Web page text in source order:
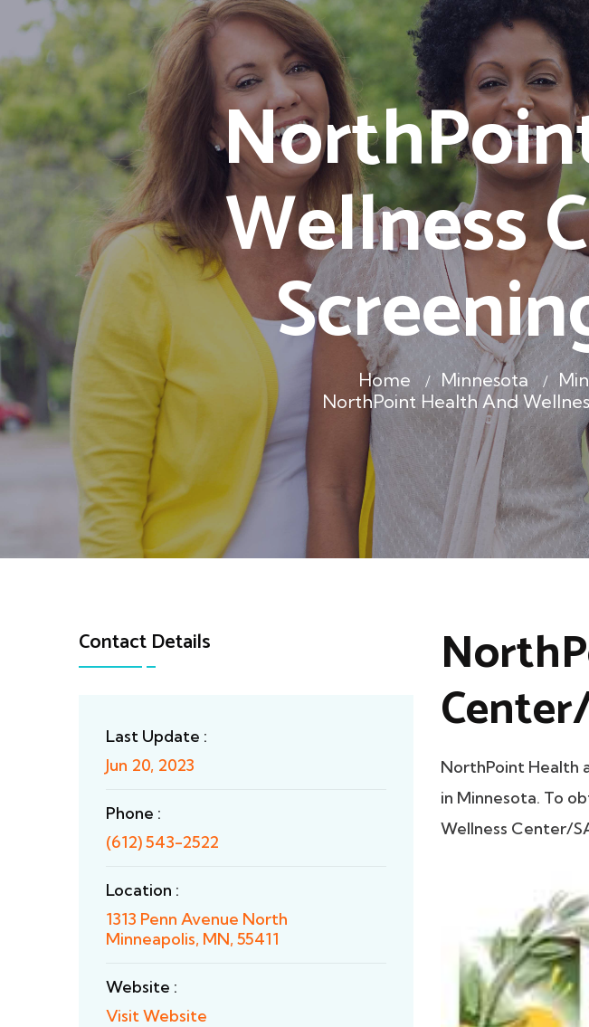
Wellness
Home Minnesota
NorthPoint Health And
Contact Details
Last Update :
Jun 20, 2023
Phone :
(612) 543-2522
Location :
1313 Penn Avenue North
Minneapolis, MN, 55411
Website :
Visit Website
NorthPoint Health
in Minnesota. To
Wellness Center/